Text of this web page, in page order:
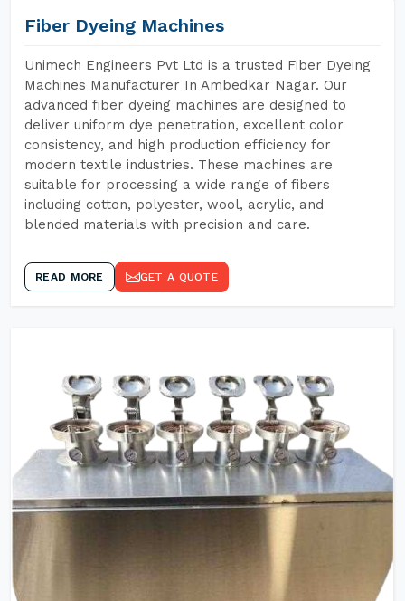
Fiber Dyeing Machines
Unimech Engineers Pvt Ltd is a trusted Fiber Dyeing
Machines Manufacturer In Ambedkar Nagar. Our
advanced fiber dyeing machines are designed to
deliver uniform dye penetration, excellent color
consistency, and high production efficiency for
modern textile industries. These machines are
suitable for processing a wide range of fibers
including cotton, polyester, wool, acrylic, and
blended materials with precision and care.
READ MORE GET A QUOTE